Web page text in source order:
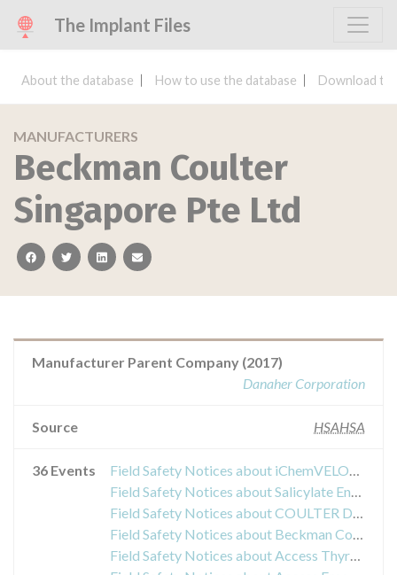
The Implant Files
About the database How to use the database Download
MANUFACTURERS
Beckman Coulter
Singapore Pte Ltd
facebooktwitterlinkedinemail
Manufacturer Parent Company (2017)
Danaher Corporation
Source HSAHSA
36 Events
Field Safety Notices about iChemVELOCITY Automated Urine Chemistry System, Iris Diagnostics
Field Safety Notices about Salicylate Enzymatic Reagent Kit
Field Safety Notices about COULTER DxH Diluent
Field Safety Notices about Beckman Coulter MicroScan® Pos MIC 26
Field Safety Notices about Access Thyroglobulin Reagent Kit